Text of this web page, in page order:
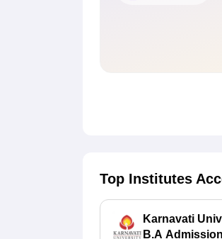
Top Institutes
Karnavati
B.A